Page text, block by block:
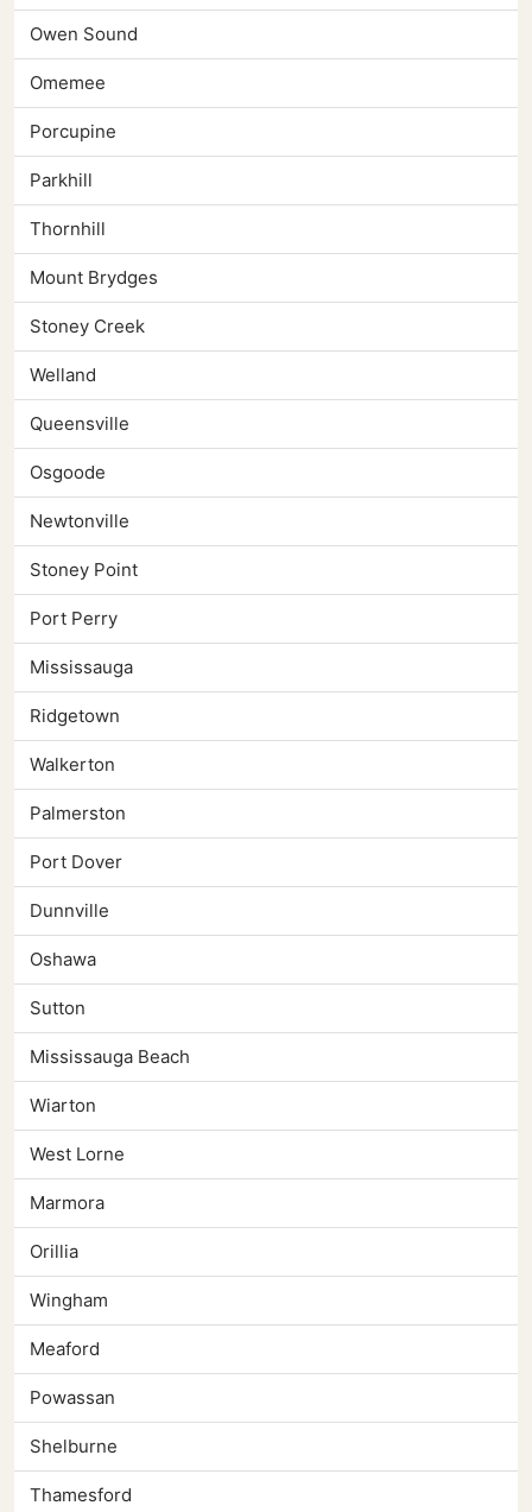
Owen Sound
Omemee
Porcupine
Parkhill
Thornhill
Mount Brydges
Stoney Creek
Welland
Queensville
Osgoode
Newtonville
Stoney Point
Port Perry
Mississauga
Ridgetown
Walkerton
Palmerston
Port Dover
Dunnville
Oshawa
Sutton
Mississauga Beach
Wiarton
West Lorne
Marmora
Orillia
Wingham
Meaford
Powassan
Shelburne
Thamesford